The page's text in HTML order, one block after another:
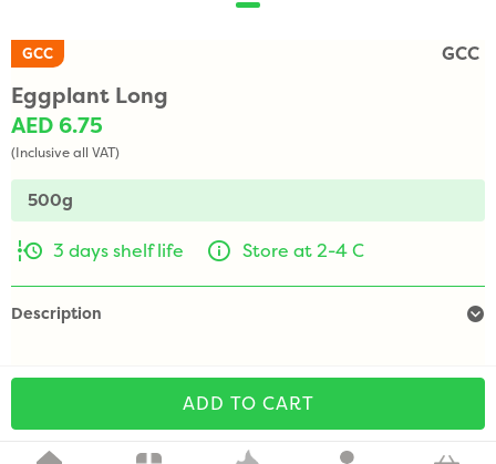
GCC GCC
Eggplant Long
AED 6.75
(Inclusive all VAT)
500g
3 days shelf life Store at 2-4 C
Description
ADD TO CART